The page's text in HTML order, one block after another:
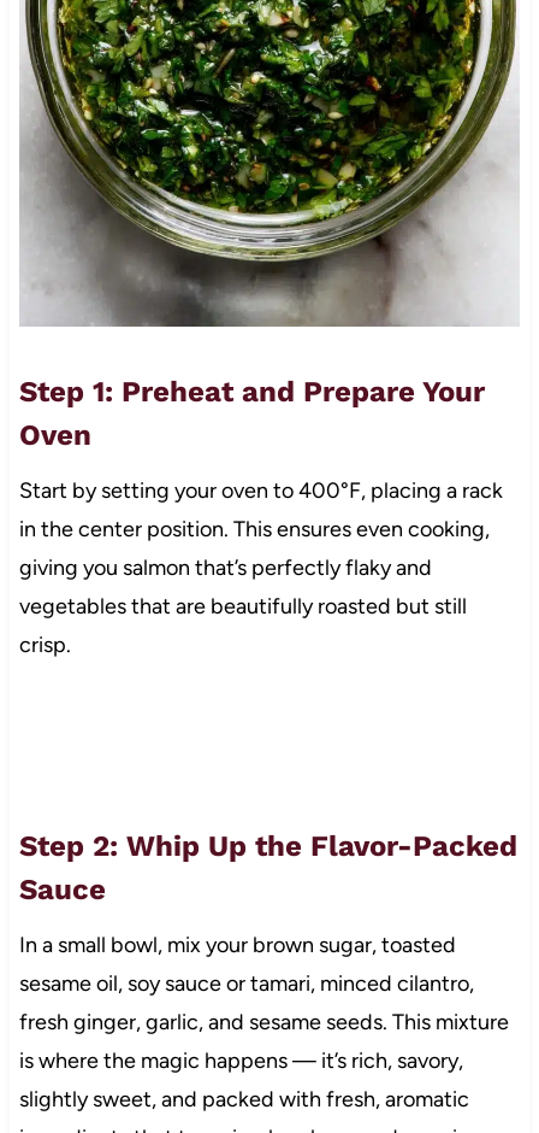
Step 1: Preheat and Prepare Your
Oven
Start by setting your oven to 400°F, placing a rack
in the center position. This ensures even cooking,
giving you salmon that’s perfectly flaky and
vegetables that are beautifully roasted but still
crisp.
Step 2: Whip Up the Flavor-Packed
Sauce
In a small bowl, mix your brown sugar, toasted
sesame oil, soy sauce or tamari, minced cilantro,
fresh ginger, garlic, and sesame seeds. This mixture
is where the magic happens — it’s rich, savory,
slightly sweet, and packed with fresh, aromatic